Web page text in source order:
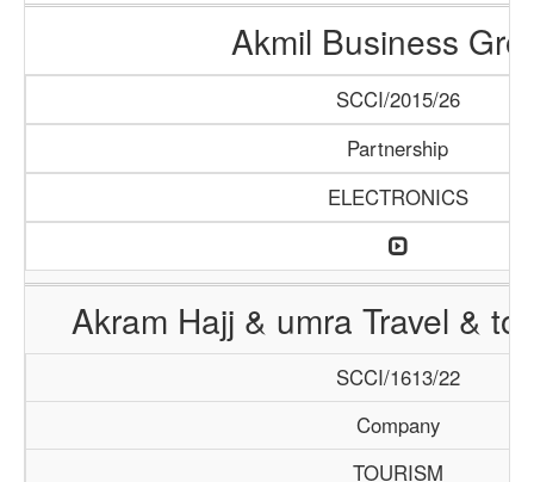
Akmil Business
SCCI/2015/26
Partnership
ELECTRONICS
Akram Hajj & umra Travel &
SCCI/1613/22
Company
TOURISM